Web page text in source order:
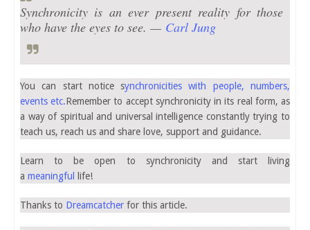
Synchronicity is an ever present reality for those
who have the eyes to see. — Carl Jung
You can start notice synchronicities with people, numbers,
events etc.Remember to accept synchronicity in its real form, as
a way of spiritual and universal intelligence constantly trying to
teach us, reach us and share love, support and guidance.
Learn to be open to synchronicity and start living
a meaningful life!
Thanks to Dreamcatcher for this article.